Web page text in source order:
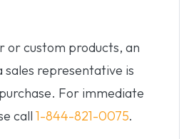
or custom products, an
sales representative is
For immediate
call 1-844-821-0075.